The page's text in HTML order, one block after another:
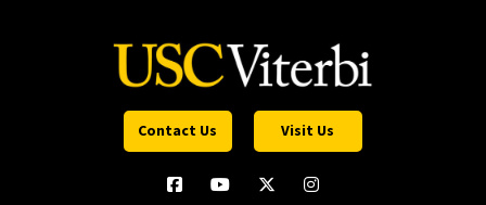
Contact Us Visit Us